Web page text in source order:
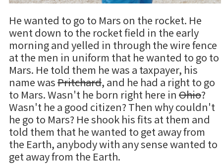
He wanted to go to Mars on the rocket. He
went down to the rocket field in the early
morning and yelled in through the wire fence
at the men in uniform that he wanted to go to
Mars. He told them he was a taxpayer, his
name wasPritchard, and he had a right to go
to Mars. Wasn't he born right here in Ohio?
Wasn't he a good citizen? Then why couldn't
he go to Mars? He shook his fits at them and
told them that he wanted to get away from
the Earth, anybody with any sense wanted to
get away from the Earth.